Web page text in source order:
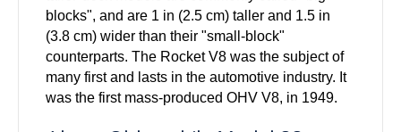
blocks", and are 1 in (2.5 cm) taller and 1.5 in
(3.8 cm) wider than their "small-block"
counterparts. The Rocket V8 was the subject of
many first and lasts in the automotive industry. It
was the first mass-produced OHV V8, in 1949.